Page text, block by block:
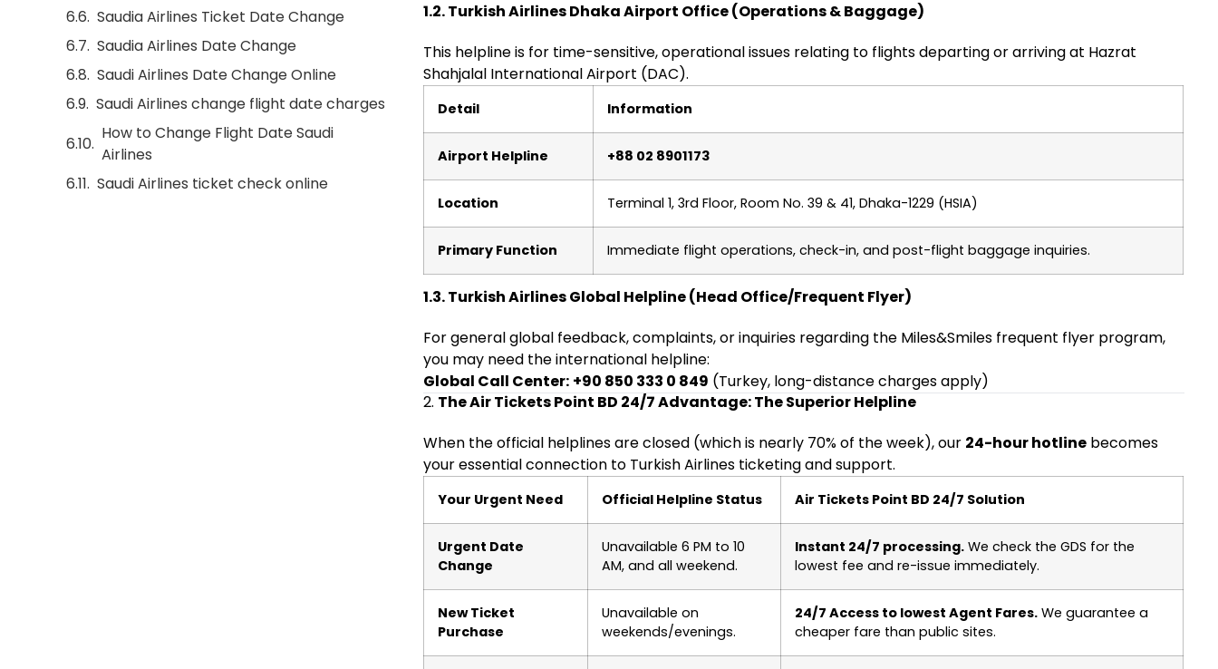
Saudia Airlines Ticket Date Change
Saudia Airlines Date Change
Saudi Airlines Date Change Online
Saudi Airlines change flight date charges
How to Change Flight Date Saudi
Airlines
Saudi Airlines ticket check online
1.2. Turkish Airlines Dhaka Airport Office (Operations & Baggage)
This helpline is for time-sensitive, operational issues relating to flights departing or arriving at Hazrat
Shahjalal International Airport (DAC).
Detail Information
Airport Helpline +88 02 8901173
Location Terminal 1, 3rd Floor, Room No. 39 & 41, Dhaka-1229 (HSIA)
Primary Function Immediate flight operations, check-in, and post-flight baggage inquiries.
1.3. Turkish Airlines Global Helpline (Head Office/Frequent Flyer)
For general global feedback, complaints, or inquiries regarding the Miles&Smiles frequent flyer program,
you may need the international helpline:
Global Call Center: +90 850 333 0 849 (Turkey, long-distance charges apply)
2. The Air Tickets Point BD 24/7 Advantage: The Superior Helpline
When the official helplines are closed (which is nearly 70% of the week), our 24-hour hotlinebecomes
your essential connection to Turkish Airlines ticketing and support.
Your Urgent Need Official Helpline Status Air Tickets Point BD 24/7 Solution
Urgent Date
Change
Unavailable 6 PM to 10
AM, and all weekend.
Instant 24/7 processing.We check the GDS for the
lowest fee and re-issue immediately.
New Ticket
Purchase
Unavailable on
weekends/evenings.
24/7 Access to lowest Agent Fares.We guarantee a
cheaper fare than public sites.